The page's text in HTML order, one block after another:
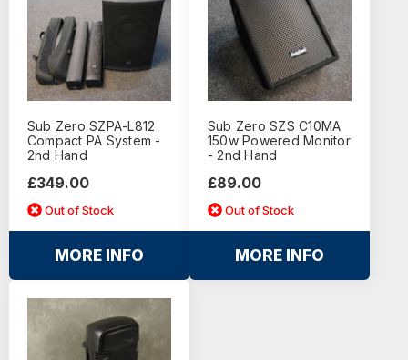
Sub Zero SZPA-L812
Compact PA System -
2nd Hand
£349.00
Out of Stock
MORE INFO
Sub Zero SZS C10MA
150w Powered Monitor
- 2nd Hand
£89.00
Out of Stock
MORE INFO